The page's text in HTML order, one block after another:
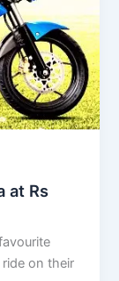
at Rs
ride on their